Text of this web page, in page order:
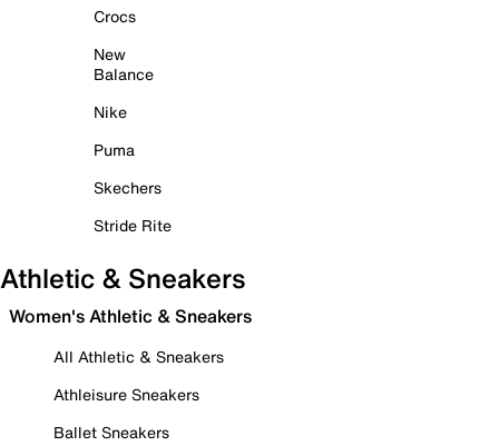
Crocs
New
Balance
Nike
Puma
Skechers
Stride Rite
Athletic & Sneakers
Women's Athletic & Sneakers
All Athletic & Sneakers
Athleisure Sneakers
Ballet Sneakers